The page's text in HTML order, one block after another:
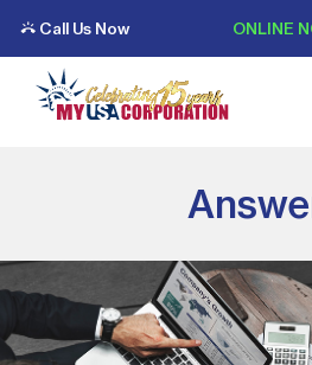
Call Us Now ONLINE